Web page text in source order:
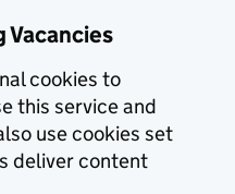
Vacancies
cookies to
this service and
use cookies set
deliver content